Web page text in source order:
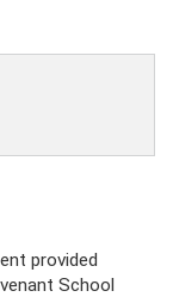
provided
School